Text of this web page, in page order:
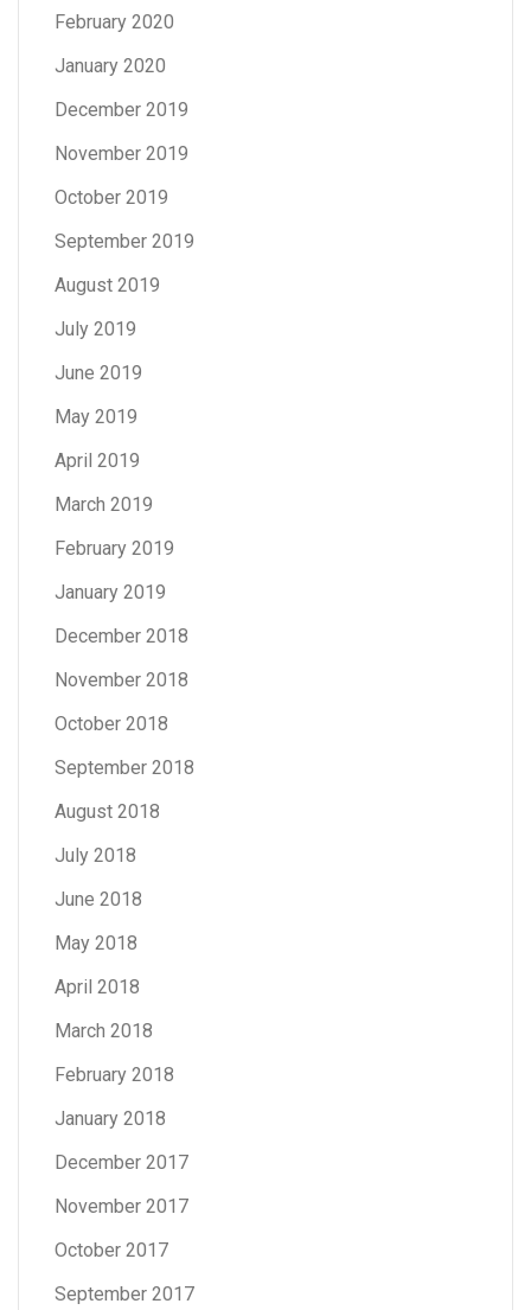
February 2020
January 2020
December 2019
November 2019
October 2019
September 2019
August 2019
July 2019
June 2019
May 2019
April 2019
March 2019
February 2019
January 2019
December 2018
November 2018
October 2018
September 2018
August 2018
July 2018
June 2018
May 2018
April 2018
March 2018
February 2018
January 2018
December 2017
November 2017
October 2017
September 2017